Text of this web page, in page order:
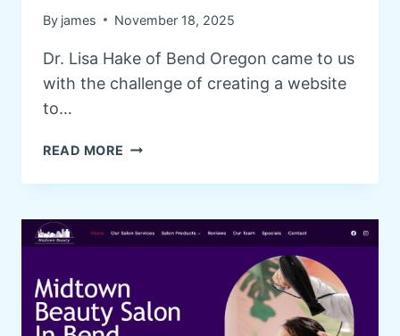
By james November 18, 2025
Dr. Lisa Hake of Bend Oregon came to us
with the challenge of creating a website
to…
READ MORE Y
U
R
E
O
T